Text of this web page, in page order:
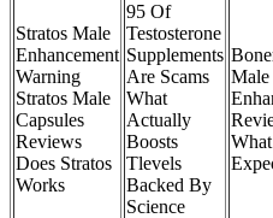
Stratos Male
Enhancement
Warning
Stratos Male
Capsules
Reviews
Does Stratos
Works
95 Of
Testosterone
Supplements
Are Scams
What
Actually
Boosts
Tlevels
Backed By
Science
Male